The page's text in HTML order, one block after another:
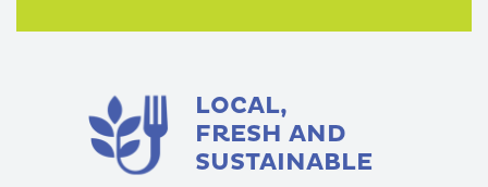
LOCAL,
FRESH AND
SUSTAINABLE